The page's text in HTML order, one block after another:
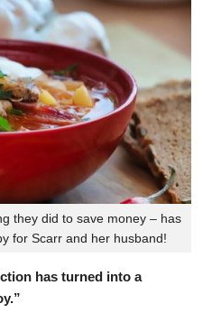
they did to save money – has
for Scarr and her husband!
has turned into a